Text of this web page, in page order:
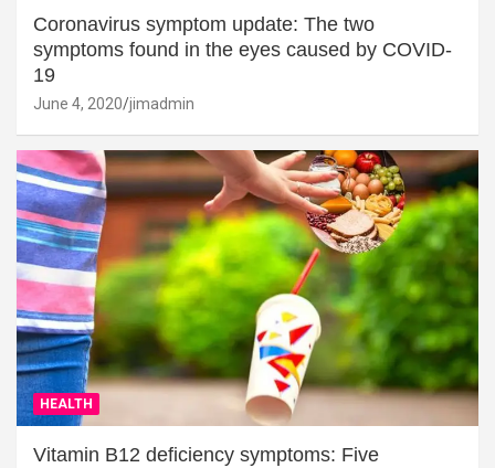
Coronavirus symptom update: The two
symptoms found in the eyes caused by COVID-
19
June 4, 2020 jimadmin
HEALTH
Vitamin B12 deficiency symptoms: Five